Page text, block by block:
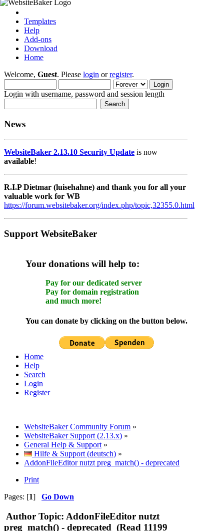
Templates
Help
Add-ons
Download
Home
Welcome, Guest. Please login orregister.
Login with username, password and session length
News
WebsiteBaker 2.13.10 Security Update is now
available!
R.I.P Dietmar (luisehahne) and thank you for all your
valuable work for WB
https://forum.websitebaker.org/index.php/topic,32355.0.html
Support WebsiteBaker
Your donations will help to:
Pay for our dedicated server
Pay for domain registration
and much more!
You can donate by clicking on the button below.
Home
Help
Search
Login
Register
WebsiteBaker Community Forum »
WebsiteBaker Support (2.13.x) »
General Help & Support »
Hilfe & Support (deutsch) »
AddonFileEditor nutzt preg_match() - deprecated
Print
Pages: [1] Go Down
Author Topic: AddonFileEditor nutzt
preg_match() - deprecated (Read 11199